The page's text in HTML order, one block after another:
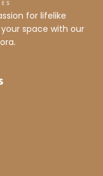
for lifelike
space with our